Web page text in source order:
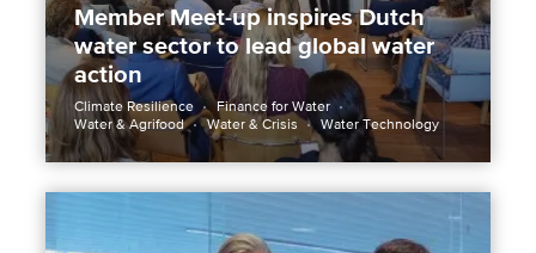
Member Meet-up inspires Dutch
water sector to lead global water
action
Climate Resilience
Finance for Water
Water & Agrifood
Water & Crisis Water Technology